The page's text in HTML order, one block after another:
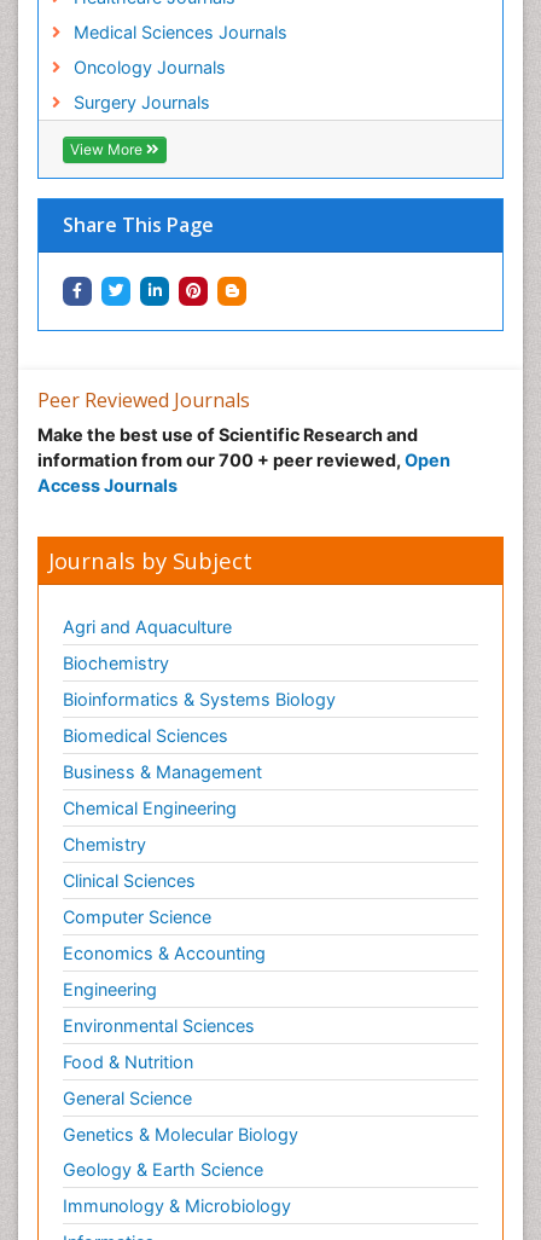
Medical Sciences Journals
Oncology Journals
Surgery Journals
View More
Share This Page
Peer Reviewed Journals
Make the best use of Scientific Research and
information from our 700 + peer reviewed, Open
Access Journals
Journals by Subject
Agri and Aquaculture
Biochemistry
Bioinformatics & Systems Biology
Biomedical Sciences
Business & Management
Chemical Engineering
Chemistry
Clinical Sciences
Computer Science
Economics & Accounting
Engineering
Environmental Sciences
Food & Nutrition
General Science
Genetics & Molecular Biology
Geology & Earth Science
Immunology & Microbiology